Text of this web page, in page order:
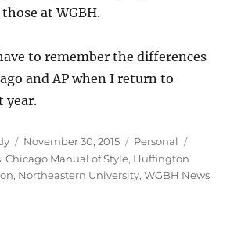
at WGBH.
to remember the differences
and AP when I return to
year.
Posted
on
November 30, 2015 Categories
Personal
,Chicago Manual of Style, Huffington
, Northeastern University,WGBH News